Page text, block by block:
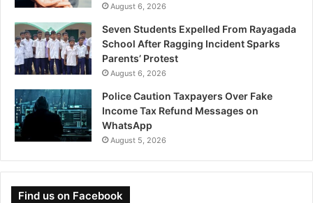
August 6, 2026
Seven Students Expelled From Rayagada
School After Ragging Incident Sparks
Parents’ Protest
August 6, 2026
Police Caution Taxpayers Over Fake
Income Tax Refund Messages on
WhatsApp
August 5, 2026
Find us on Facebook